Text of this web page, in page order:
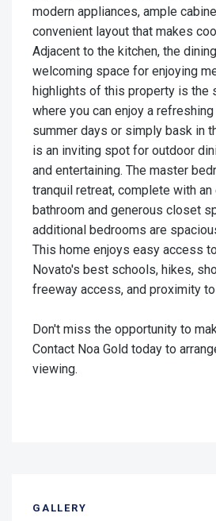
modern appliances, ample
convenient layout that makes
Adjacent to the kitchen, the
welcoming space for enjoying
highlights of this property is the
where you can enjoy a
summer days or simply bask in
is an inviting spot for outdoor
and entertaining. The master
tranquil retreat, complete with
bathroom and generous closet
additional bedrooms are
This home enjoys easy access
Novato's best schools, hikes,
freeway access, and proximity to
Don't miss the opportunity to
Contact Noa Gold today to
viewing.
GALLERY